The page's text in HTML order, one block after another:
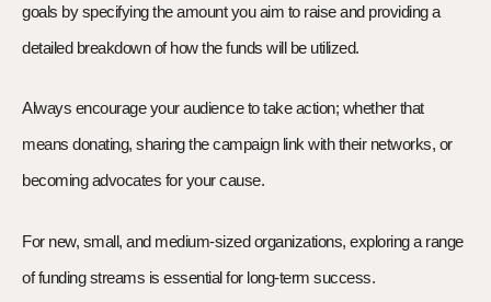
goals by specifying the amount you aim to raise and providing a
detailed breakdown of how the funds will be utilized.
Always encourage your audience to take action; whether that
means donating, sharing the campaign link with their networks, or
becoming advocates for your cause.
For new, small, and medium-sized organizations, exploring a range
of funding streams is essential for long-term success.